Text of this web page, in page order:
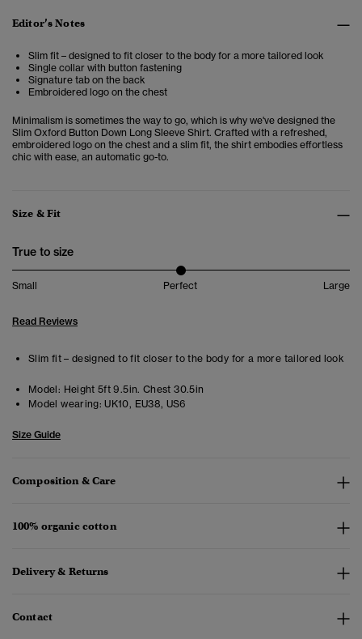
Editor’s Notes
Slim fit – designed to fit closer to the body for a more tailored look
Single collar with button fastening
Signature tab on the back
Embroidered logo on the chest
Minimalism is sometimes the way to go, which is why we've designed the
Slim Oxford Button Down Long Sleeve Shirt. Crafted with a refreshed,
embroidered logo on the chest and a slim fit, the shirt embodies effortless
chic with ease, an automatic go-to.
Size & Fit
True to size
Small Perfect Large
Read Reviews
Slim fit – designed to fit closer to the body for a more tailored look
Model: Height 5ft 9.5in. Chest 30.5in
Model wearing: UK10, EU38, US6
Size Guide
Composition & Care
100% organic cotton
Delivery & Returns
Contact